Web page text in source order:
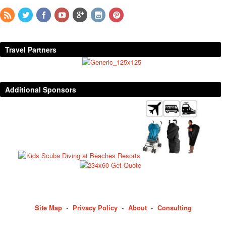
Travel Partners
Additional Sponsors
Site Map• Privacy Policy• About• Consulting